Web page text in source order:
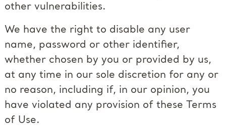
other vulnerabilities.
We have the right to disable any user
name, password or other identifier,
whether chosen by you or provided by us,
at any time in our sole discretion for any or
no reason, including if, in our opinion, you
have violated any provision of these Terms
of Use.